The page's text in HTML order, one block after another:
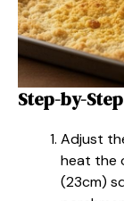
Step-by-
Adjust
heat the
(23cm)